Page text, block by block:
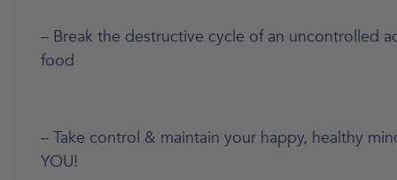
– Break the destructive cycle of an uncontrolled
food
– Take control & maintain your happy, healthy
YOU!